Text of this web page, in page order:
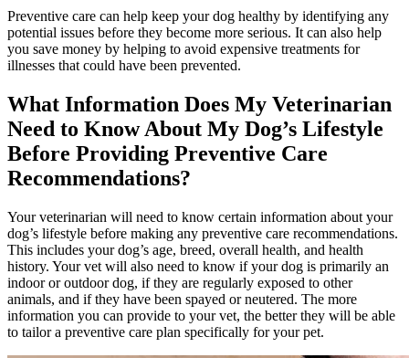
Preventive care can help keep your dog healthy by identifying any
potential issues before they become more serious. It can also help
you save money by helping to avoid expensive treatments for
illnesses that could have been prevented.
What Information Does My Veterinarian
Need to Know About My Dog’s Lifestyle
Before Providing Preventive Care
Recommendations?
Your veterinarian will need to know certain information about your
dog’s lifestyle before making any preventive care recommendations.
This includes your dog’s age, breed, overall health, and health
history. Your vet will also need to know if your dog is primarily an
indoor or outdoor dog, if they are regularly exposed to other
animals, and if they have been spayed or neutered. The more
information you can provide to your vet, the better they will be able
to tailor a preventive care plan specifically for your pet.